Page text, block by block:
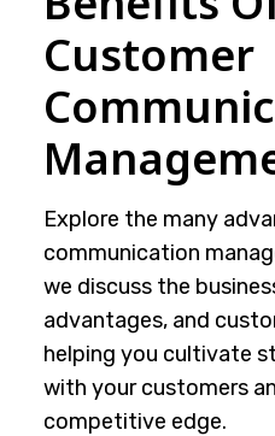
Customer
Explore the many
communication
we discuss the
advantages, and
helping you cultivate
with your customers
competitive edge.